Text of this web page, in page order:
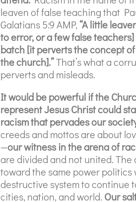
leaven of false teaching that
Galatians 5:9 AMP, “A little
to error, or a few false
batch [it perverts the concept
the church].”That’s what a
perverts and misleads.
It would be powerful if the
represent Jesus Christ could
racism that pervades our
creeds and mottos are about
—our witness in the arena of
are divided and not united.
toward the same power politics
destructive system to continue
cities, nation, and world. Our